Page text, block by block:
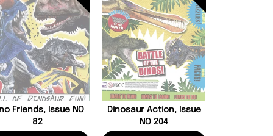
Friends, Issue NO
82
Dinosaur Action, Issue
NO 204